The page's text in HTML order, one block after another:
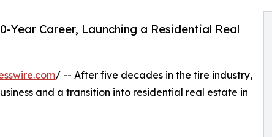
Career, Launching a Residential Real
/ -- After five decades in the tire industry,
and a transition into residential real estate in